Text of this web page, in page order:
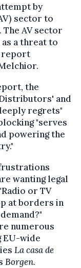
by
sector to
The AV sector
as a threat to
report
the
and
regrets"
"serves
powering the
wanting legal
or TV
at borders in
numerous
EU-wide
La casa de
Borgen.